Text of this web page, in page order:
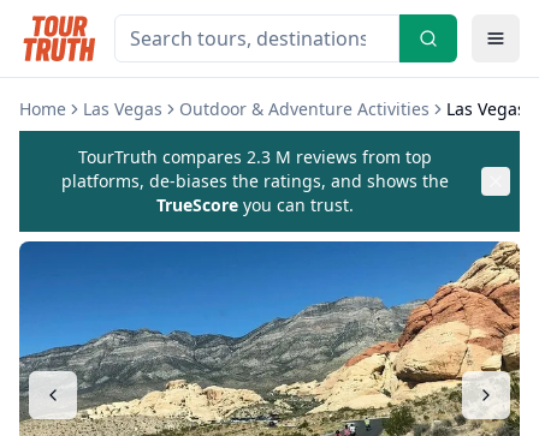
Home Las Vegas Outdoor & Adventure Activities Las Vegas
TourTruth compares 2.3 M reviews from top
platforms, de-biases the ratings, and shows the
TrueScore you can trust.